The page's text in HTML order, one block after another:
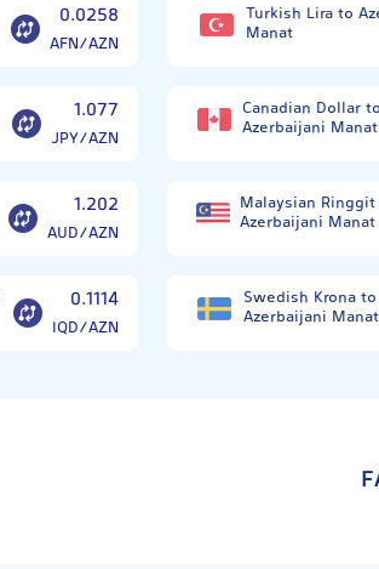
0.0258
AFN/AZN
Turkish Lira to
Manat
1.077
JPY/AZN
Canadian Dollar to
Azerbaijani Manat
1.202
AUD/AZN
Malaysian
Azerbaijani Manat
0.1114
IQD/AZN
Swedish Krona to
Azerbaijani Manat